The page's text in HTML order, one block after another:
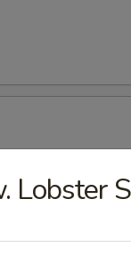
Lobster